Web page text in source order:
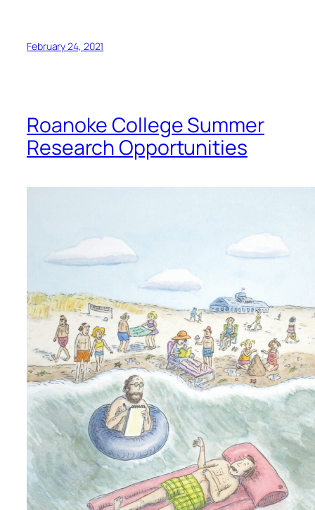
February 24, 2021
Roanoke College Summer
Research Opportunities